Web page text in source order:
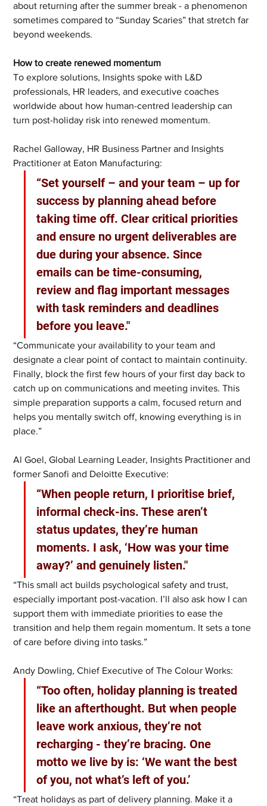
about returning after the summer break - a phenomenon
sometimes compared to “Sunday Scaries” that stretch far
beyond weekends.
How to create renewed momentum
To explore solutions, Insights spoke with L&D
professionals, HR leaders, and executive coaches
worldwide about how human-centred leadership can
turn post-holiday risk into renewed momentum.
Rachel Galloway, HR Business Partner and Insights
Practitioner at Eaton Manufacturing:
“Set yourself – and your team – up for
success by planning ahead before
taking time off. Clear critical priorities
and ensure no urgent deliverables are
due during your absence. Since
emails can be time-consuming,
review and flag important messages
with task reminders and deadlines
before you leave."
“Communicate your availability to your team and
designate a clear point of contact to maintain continuity.
Finally, block the first few hours of your first day back to
catch up on communications and meeting invites. This
simple preparation supports a calm, focused return and
helps you mentally switch off, knowing everything is in
place.”
Al Goel, Global Learning Leader, Insights Practitioner and
former Sanofi and Deloitte Executive:
“When people return, I prioritise brief,
informal check-ins. These aren’t
status updates, they’re human
moments. I ask, ‘How was your time
away?’ and genuinely listen."
“This small act builds psychological safety and trust,
especially important post-vacation. I’ll also ask how I can
support them with immediate priorities to ease the
transition and help them regain momentum. It sets a tone
of care before diving into tasks.”
Andy Dowling, Chief Executive of The Colour Works:
“Too often, holiday planning is treated
like an afterthought. But when people
leave work anxious, they’re not
recharging - they’re bracing. One
motto we live by is: ‘We want the best
of you, not what’s left of you.’
“Treat holidays as part of delivery planning. Make it a